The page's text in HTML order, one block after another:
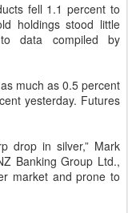
fell 1.1 percent to
holdings stood little
data compiled by
much as 0.5 percent
yesterday. Futures
drop in silver,” Mark
Banking Group Ltd.,
market and prone to